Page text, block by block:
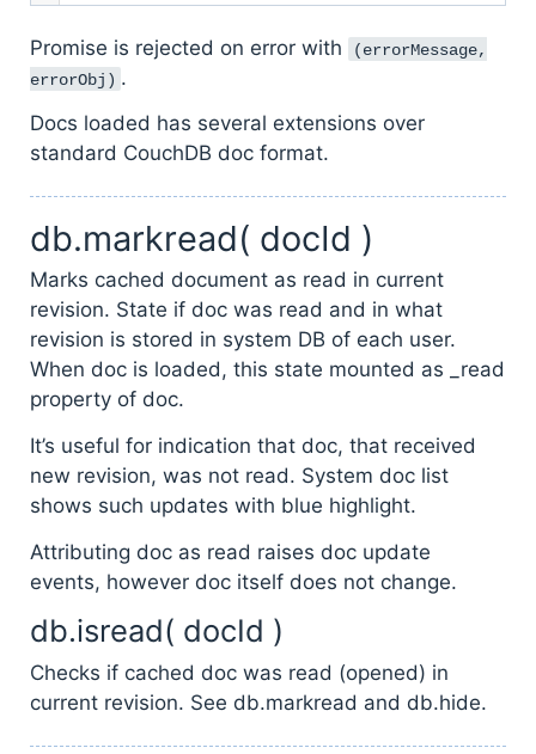
Promise is rejected on error with
(errorMessage,
errorObj) .
Docs loaded has several extensions over
standard CouchDB doc format.
db.markread( docId )
Marks cached document as read in current
revision. State if doc was read and in what
revision is stored in system DB of each user.
When doc is loaded, this state mounted as _read
property of doc.
It’s useful for indication that doc, that received
new revision, was not read. System doc list
shows such updates with blue highlight.
Attributing doc as read raises doc update
events, however doc itself does not change.
db.isread( docId )
Checks if cached doc was read (opened) in
current revision. See db.markread and db.hide.